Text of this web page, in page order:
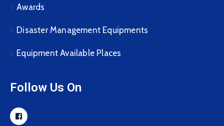
Awards
Disaster Management Equipments
Equipment Available Places
Follow Us On